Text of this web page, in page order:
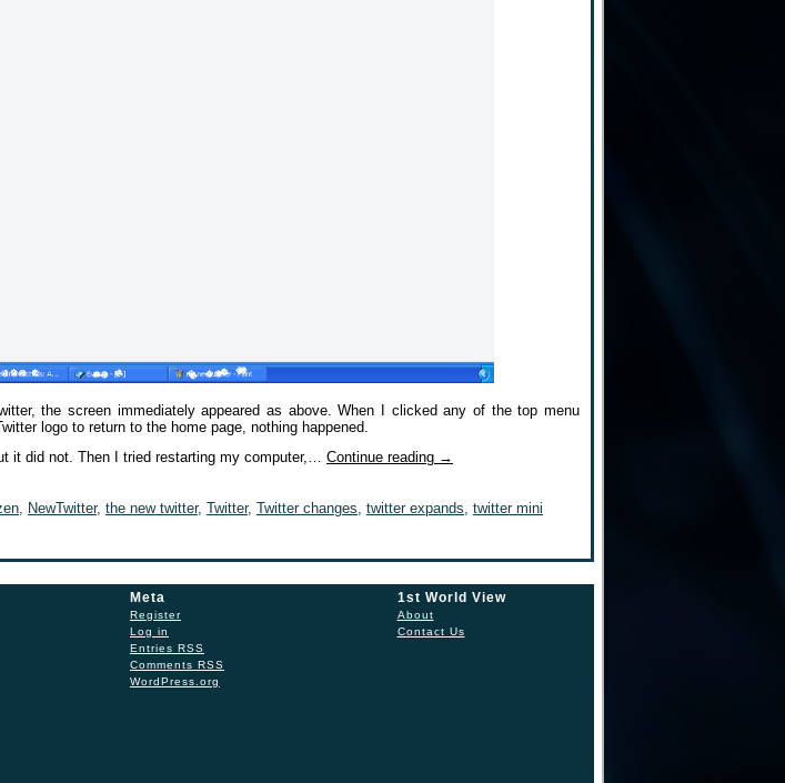
the screen immediately appeared as above. When I clicked any of the top menu
logo to return to the home page, nothing happened.
it did not. Then I tried restarting my computer,… Continue reading →
, NewTwitter, the new twitter, Twitter, Twitter changes, twitter expands, twitter mini
Meta
Register
Log in
Entries RSS
Comments RSS
WordPress.org
1st World View
About
Contact Us